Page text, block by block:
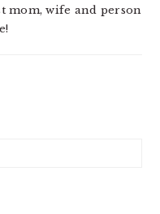
mom, wife and person